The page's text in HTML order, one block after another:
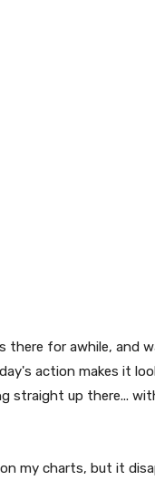
for awhile, and
action makes it
straight up there...
my charts, but it